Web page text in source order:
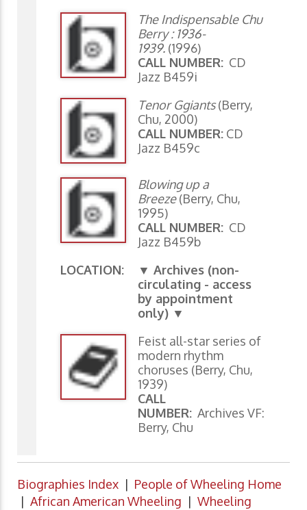
The Indispensable Chu
Berry : 1936-
1939. (1996)
CALL NUMBER: CD
Jazz B459i
Tenor Ggiants(Berry,
Chu, 2000)
CALL NUMBER: CD
Jazz B459c
Blowing up a
Breeze(Berry, Chu,
1995)
CALL NUMBER: CD
Jazz B459b
LOCATION:
▼ Archives (non-
circulating - access
by appointment
only) ▼
Feist all-star series of
modern rhythm
choruses (Berry, Chu,
1939)
CALL
NUMBER: Archives VF:
Berry, Chu
Biographies Index | People of Wheeling Home
| African American Wheeling | Wheeling